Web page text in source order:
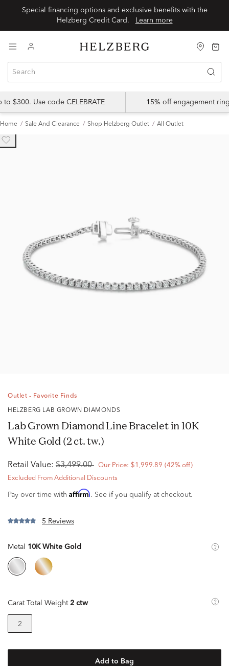
Special financing options and exclusive benefits with the
Learn more
$300. Use code CELEBRATE 15% off engagement
Home Sale And Clearance Shop Helzberg Outlet All Outlet
Outlet - Favorite Finds
HELZBERG LAB GROWN DIAMONDS
Lab Grown Diamond Line Bracelet in 10K
White Gold (2 ct. tw.)
Retail Value: $3,499.00 Our Price: $1,999.89 (42% off)
Excluded From Additional Discounts
Pay over time with Affirm. See if you qualify at checkout.
5 Reviews
Metal 10K White Gold
Carat Total Weight 2 ctw
2
Add to Bag